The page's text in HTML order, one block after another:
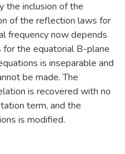
the inclusion of the
of the reflection laws for
frequency now depends
for the equatorial B-plane
is inseparable and
be made. The
is recovered with no
term, and the
is modified.